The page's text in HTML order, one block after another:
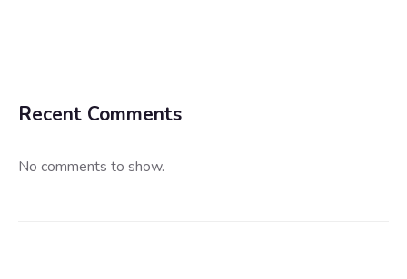
Recent Comments
No comments to show.